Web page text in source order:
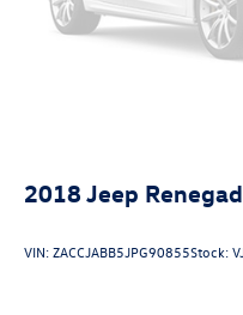
2018 Jeep
VIN:ZACCJABB5JPG90855Stock: